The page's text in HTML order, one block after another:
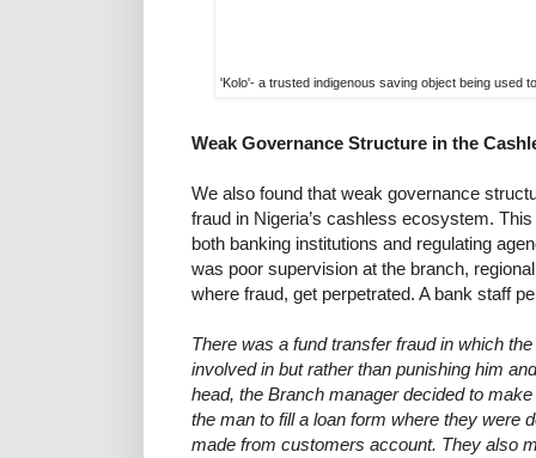
'Kolo'- a trusted indigenous saving object being used
Weak Governance Structure in the
We also found that weak governance
fraud in Nigeria’s cashless ecosystem.
both banking institutions and regulating
was poor supervision at the branch,
where fraud, get perpetrated. A bank staff
There was a fund transfer fraud in which
involved in but rather than punishing him
head, the Branch manager decided to
the man to fill a loan form where they were
made from customers account. They also